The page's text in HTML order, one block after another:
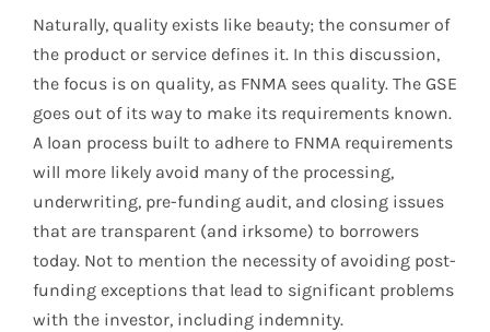
Naturally, quality exists like beauty; the consumer of
the product or service defines it. In this discussion,
the focus is on quality, as FNMA sees quality. The GSE
goes out of its way to make its requirements known.
A loan process built to adhere to FNMA requirements
will more likely avoid many of the processing,
underwriting, pre-funding audit, and closing issues
that are transparent (and irksome) to borrowers
today. Not to mention the necessity of avoiding post-
funding exceptions that lead to significant problems
with the investor, including indemnity.